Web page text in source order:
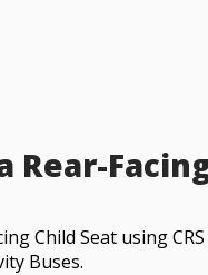
Rear-
Child Seat using
Buses.